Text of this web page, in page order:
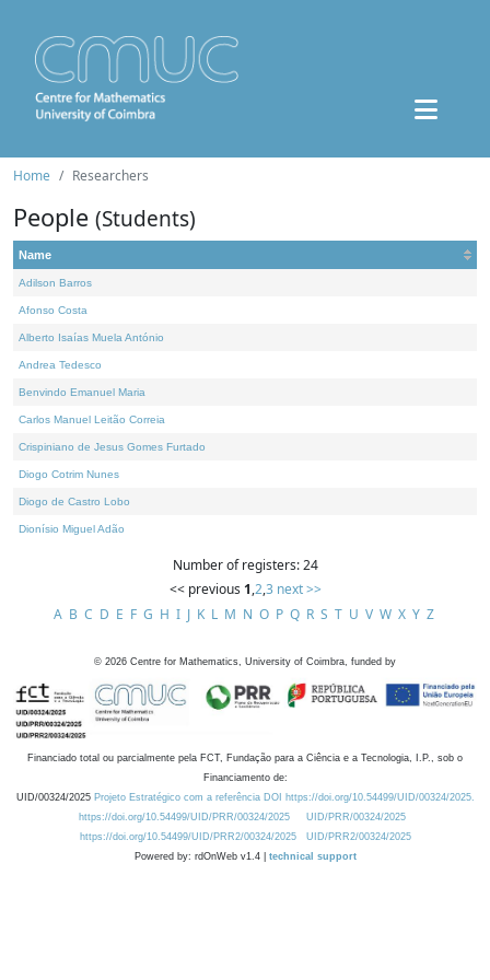
Home Researchers
People (Students)
Name
Adilson Barros
Afonso Costa
Alberto Isaías Muela António
Andrea Tedesco
Benvindo Emanuel Maria
Carlos Manuel Leitão Correia
Crispiniano de Jesus Gomes Furtado
Diogo Cotrim Nunes
Diogo de Castro Lobo
Dionísio Miguel Adão
Number of registers: 24
<< previous 1,2,3 next >>
A B C D E F G H I J K L M N O P Q R S T U V W X Y Z
© 2026 Centre for Mathematics, University of Coimbra, funded by
Financiado total ou parcialmente pela FCT, Fundação para a Ciência e a Tecnologia, I.P., sob o
Financiamento de:
UID/00324/2025 Projeto Estratégico com a referência DOI https://doi.org/10.54499/UID/00324/2025.
https://doi.org/10.54499/UID/PRR/00324/2025
UID/PRR/00324/2025
https://doi.org/10.54499/UID/PRR2/00324/2025
UID/PRR2/00324/2025
Powered by: rdOnWeb v1.4 | technical support